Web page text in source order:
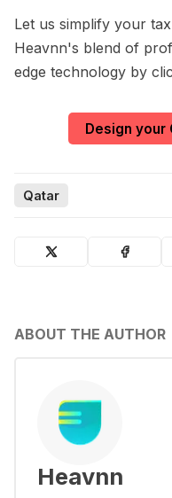
Let us simplify your
Heavnn's blend of
edge technology by
Design your
Qatar
ABOUT THE AUTHOR
Heavnn